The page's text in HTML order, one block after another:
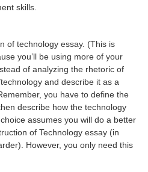
skills.
of technology essay. (This is
you’ll be using more of your
of analyzing the rhetoric of
and describe it as a
you have to define the
describe how the technology
assumes you will do a better
of Technology essay (in
However, you only need this